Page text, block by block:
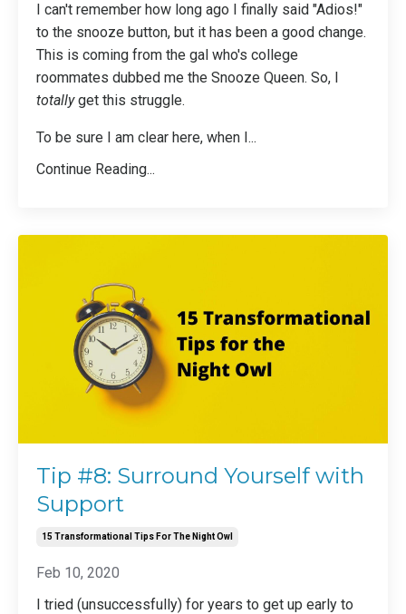
I can't remember how long ago I finally said "Adios!"
to the snooze button, but it has been a good change.
This is coming from the gal who's college
roommates dubbed me the Snooze Queen. So, I
totallyget this struggle.
To be sure I am clear here, when I...
Continue Reading...
Tip #8: Surround Yourself with
Support
15 Transformational Tips For The Night Owl
Feb 10, 2020
I tried (unsuccessfully) for years to get up early to